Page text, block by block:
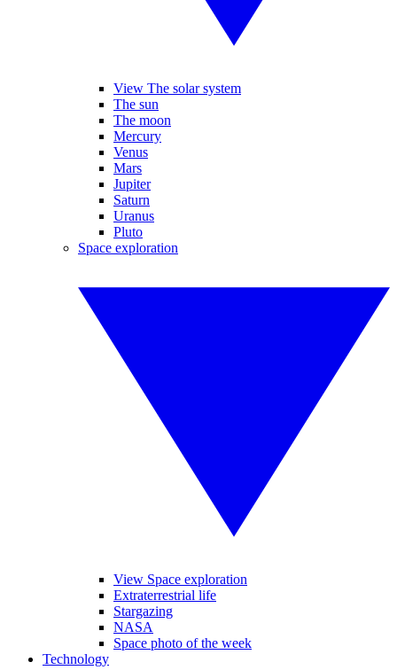
View The solar system
The sun
The moon
Mercury
Venus
Mars
Jupiter
Saturn
Uranus
Pluto
Space exploration
View Space exploration
Extraterrestrial life
Stargazing
NASA
Space photo of the week
Technology